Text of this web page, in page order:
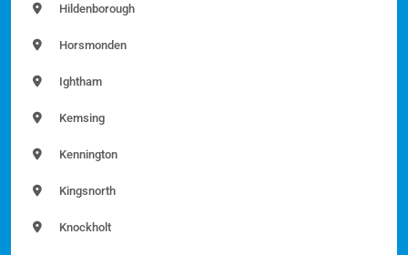
Hildenborough
Horsmonden
Ightham
Kemsing
Kennington
Kingsnorth
Knockholt